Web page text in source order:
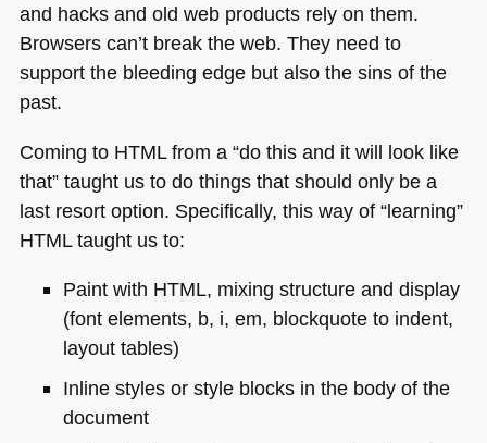
and hacks and old web products rely on them.
Browsers can’t break the web. They need to
support the bleeding edge but also the sins of the
past.
Coming to HTMLfrom a “do this and it will look like
that” taught us to do things that should only be a
last resort option. Specifically, this way of “learning”
HTMLtaught us to:
Paint with HTML, mixing structure and display
(font elements, b, i, em, blockquote to indent,
layout tables)
Inline styles or style blocks in the body of the
document